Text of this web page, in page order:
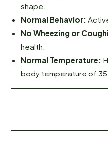
shape.
Normal Behavior:
No Wheezing or
health.
Normal Temperature:
body temperature of